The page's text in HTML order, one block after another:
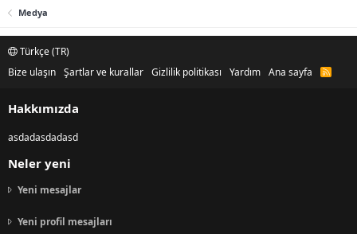
Medya
Türkçe (TR)
Bize ulaşın Şartlar ve kurallar Gizlilik politikası Yardım Ana sayfa
R
Hakkımızda
asdadasdadasd
Neler yeni
Yeni mesajlar
Yeni profil mesajları